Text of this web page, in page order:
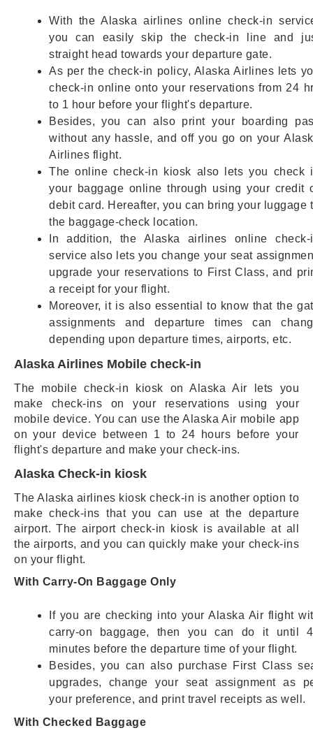
With the Alaska airlines online check-in
you can easily skip the check-in line and
straight head towards your departure gate.
As per the check-in policy, Alaska Airlines lets
check-in online onto your reservations from 24
to 1 hour before your flight's departure.
Besides, you can also print your boarding
without any hassle, and off you go on your
Airlines flight.
The online check-in kiosk also lets you check
your baggage online through using your credit
debit card. Hereafter, you can bring your luggage
the baggage-check location.
In addition, the Alaska airlines online check-
service also lets you change your seat
upgrade your reservations to First Class, and
a receipt for your flight.
Moreover, it is also essential to know that the
assignments and departure times can
depending upon departure times, airports, etc.
Alaska Airlines Mobile check-in
The mobile check-in kiosk on Alaska Air lets you
make check-ins on your reservations using your
mobile device. You can use the Alaska Air mobile app
on your device between 1 to 24 hours before your
flight's departure and make your check-ins.
Alaska Check-in kiosk
The Alaska airlines kiosk check-in is another option to
make check-ins that you can use at the departure
airport. The airport check-in kiosk is available at all
the airports, and you can quickly make your check-ins
on your flight.
With Carry-On Baggage Only
If you are checking into your Alaska Air flight
carry-on baggage, then you can do it until
minutes before the departure time of your flight.
Besides, you can also purchase First Class
upgrades, change your seat assignment as
your preference, and print travel receipts as well.
With Checked Baggage